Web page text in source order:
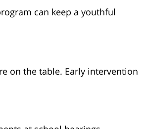
can keep a youthful
on the table. Early intervention